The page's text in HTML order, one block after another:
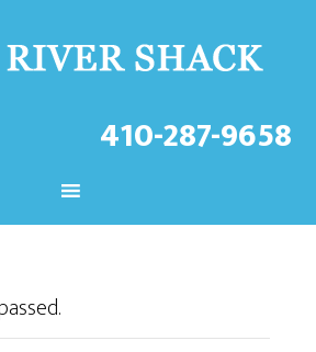
410-287-9658
OUT THE LATEST
THE WELLWOOD!